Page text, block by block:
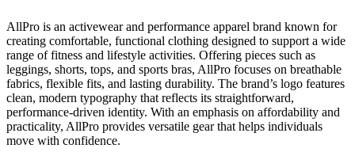
AllPro is an activewear and performance apparel brand known for
creating comfortable, functional clothing designed to support a wide
range of fitness and lifestyle activities. Offering pieces such as
leggings, shorts, tops, and sports bras, AllPro focuses on breathable
fabrics, flexible fits, and lasting durability. The brand’s logo features
clean, modern typography that reflects its straightforward,
performance-driven identity. With an emphasis on affordability and
practicality, AllPro provides versatile gear that helps individuals
move with confidence.